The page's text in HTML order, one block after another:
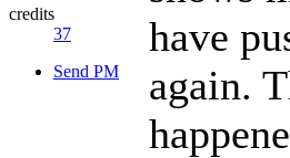
credits
37
Send PM
have
again.